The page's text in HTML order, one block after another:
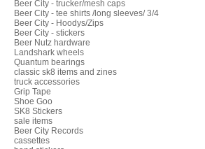
Beer City - trucker/mesh caps
Beer City - tee shirts /long sleeves/ 3/4
Beer City - Hoodys/Zips
Beer City - stickers
Beer Nutz hardware
Landshark wheels
Quantum bearings
classic sk8 items and zines
truck accessories
Grip Tape
Shoe Goo
SK8 Stickers
sale items
Beer City Records
cassettes